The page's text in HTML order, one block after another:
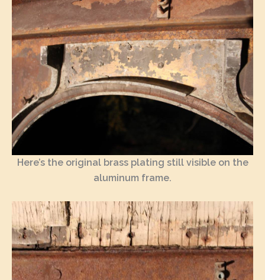
Here’s the original brass plating still visible on the
aluminum frame.